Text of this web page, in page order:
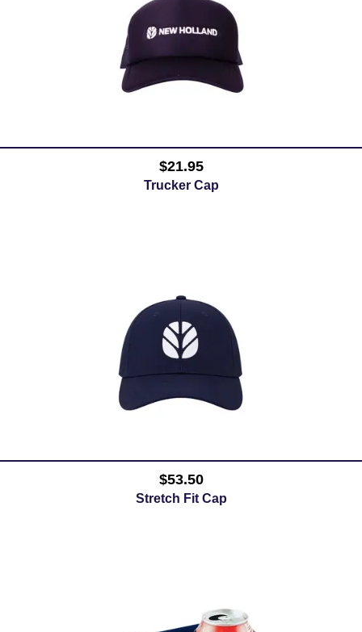
$21.95
Trucker Cap
$53.50
Stretch Fit Cap